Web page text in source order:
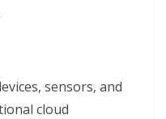
sensors, and
cloud